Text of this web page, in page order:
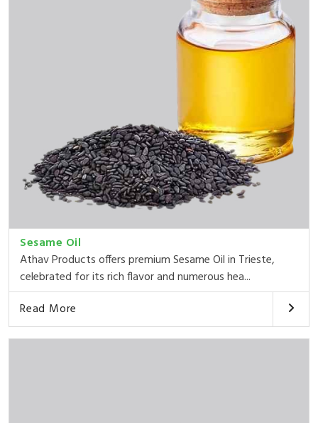
Sesame Oil
Athav Products offers premium Sesame Oil in Trieste,
celebrated for its rich flavor and numerous hea...
Read More